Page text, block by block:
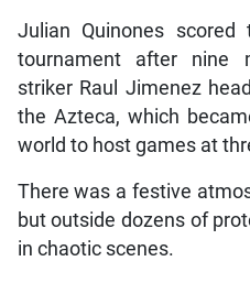
Julian Quinones
tournament after nine
striker Raul Jimenez
the Azteca, which
world to host games at
There was a festive
but outside dozens of
in chaotic scenes.